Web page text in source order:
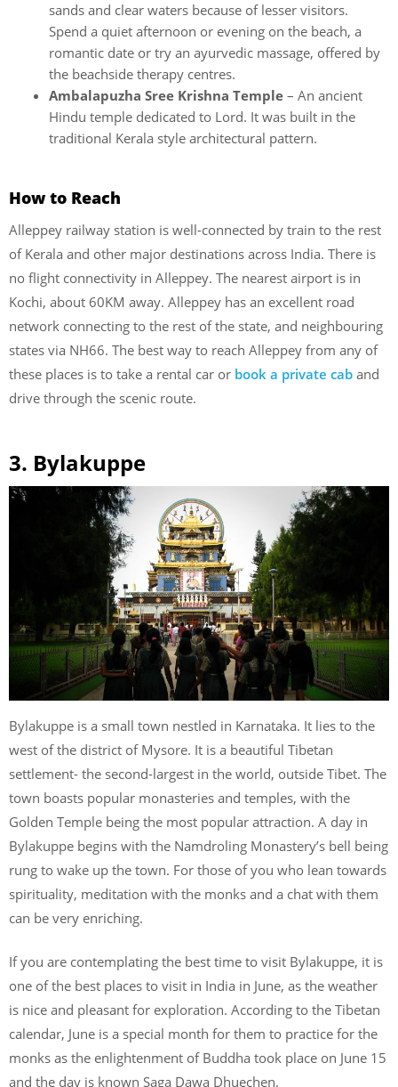
sands and clear waters because of lesser visitors.
Spend a quiet afternoon or evening on the beach, a
romantic date or try an ayurvedic massage, offered by
the beachside therapy centres.
Ambalapuzha Sree Krishna Temple – An ancient
Hindu temple dedicated to Lord. It was built in the
traditional Kerala style architectural pattern.
How to Reach
Alleppey railway station is well-connected by train to the rest
of Kerala and other major destinations across India. There is
no flight connectivity in Alleppey. The nearest airport is in
Kochi, about 60KM away. Alleppey has an excellent road
network connecting to the rest of the state, and neighbouring
states via NH66. The best way to reach Alleppey from any of
these places is to take a rental car or book a private cab and
drive through the scenic route.
3. Bylakuppe
Bylakuppe is a small town nestled in Karnataka. It lies to the
west of the district of Mysore. It is a beautiful Tibetan
settlement- the second-largest in the world, outside Tibet. The
town boasts popular monasteries and temples, with the
Golden Temple being the most popular attraction. A day in
Bylakuppe begins with the Namdroling Monastery’s bell being
rung to wake up the town. For those of you who lean towards
spirituality, meditation with the monks and a chat with them
can be very enriching.
If you are contemplating the best time to visit Bylakuppe, it is
one of the best places to visit in India in June, as the weather
is nice and pleasant for exploration. According to the Tibetan
calendar, June is a special month for them to practice for the
monks as the enlightenment of Buddha took place on June 15
and the day is known Saga Dawa Dhuechen.